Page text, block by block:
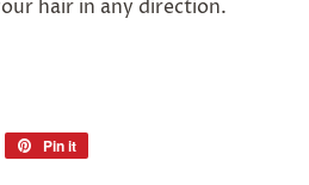
hair in any direction.
Pin it